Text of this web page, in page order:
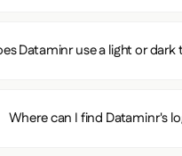
Dataminr use a light or dark
Where can I find Dataminr's